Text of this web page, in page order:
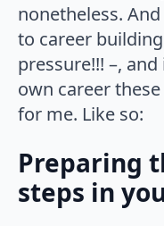
nonetheless.
to career
pressure!!! –,
own career
for me. Like so:
Preparing
steps in